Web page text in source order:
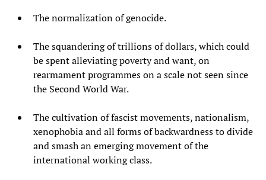
The normalization of genocide.
The squandering of trillions of dollars, which could
be spent alleviating poverty and want, on
rearmament programmes on a scale not seen since
the Second World War.
The cultivation of fascist movements, nationalism,
xenophobia and all forms of backwardness to divide
and smash an emerging movement of the
international working class.